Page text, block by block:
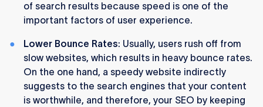
of search results because speed is one of the
important factors of user experience.
Lower Bounce Rates: Usually, users rush off from
slow websites, which results in heavy bounce rates.
On the one hand, a speedy website indirectly
suggests to the search engines that your content
is worthwhile, and therefore, your SEO by keeping